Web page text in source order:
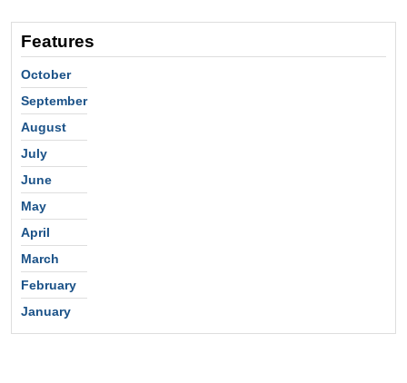
Features
October
September
August
July
June
May
April
March
February
January